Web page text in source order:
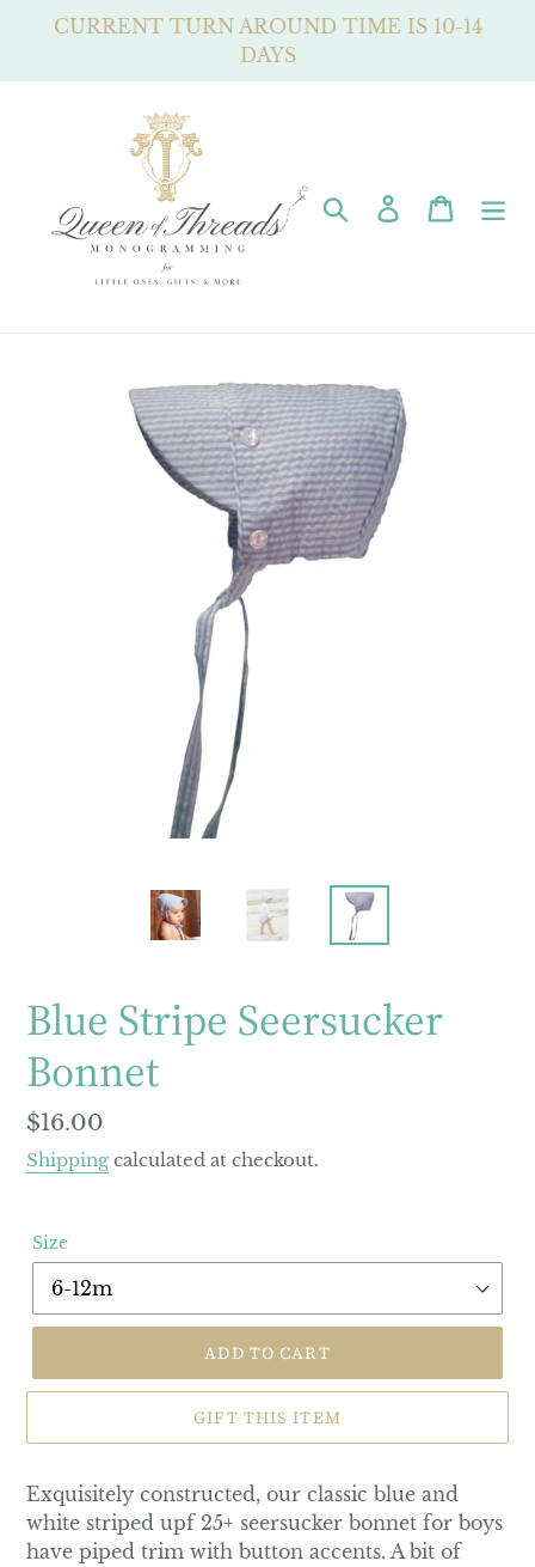
CURRENT TURN AROUND TIME IS 10-14
DAYS
Search Log in Cart
Blue Stripe Seersucker
Bonnet
Regular
price
$16.00
Shipping calculated at checkout.
Size
ADD TO CART
GIFT THIS ITEM
Exquisitely constructed, our classic blue and
white striped upf 25+ seersucker bonnet for boys
have piped trim with button accents. A bit of